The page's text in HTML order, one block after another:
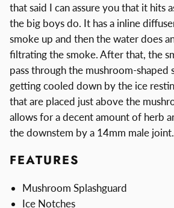
that said I can assure you that it hits
the big boys do. It has a inline
smoke up and then the water does
filtrating the smoke. After that, the
pass through the mushroom-shaped
getting cooled down by the ice
that are placed just above the
allows for a decent amount of herb
the downstem by a 14mm male joint.
FEATURES
Mushroom Splashguard
Ice Notches